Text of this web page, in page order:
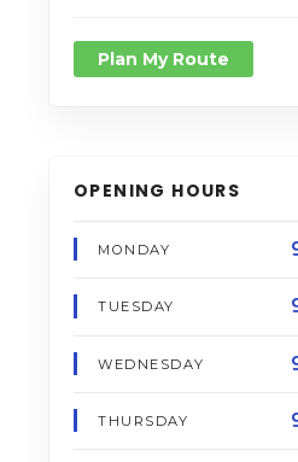
Plan My Route
OPENING HOURS
MONDAY
TUESDAY
WEDNESDAY
THURSDAY